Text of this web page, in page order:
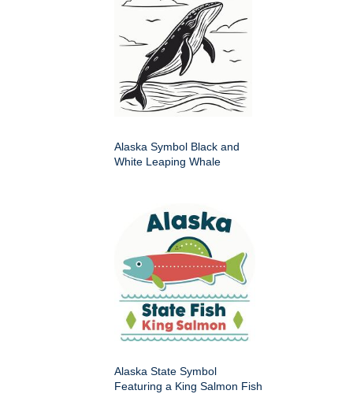
Alaska Symbol Black and
White Leaping Whale
Alaska State Symbol
Featuring a King Salmon Fish